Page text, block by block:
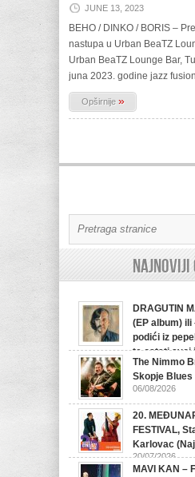
JUNE 13, 2023
BEHO / DINKO / BORIS –
nastupa u Urban BeaTZ
Urban BeaTZ Lounge Bar,
juna 2023. godine jazz
Opširnije »
DRAGUTIN
(EP album)
podići iz
te ostati svoj
07/08/2026
The Nimmo
Skopje Blues
06/08/2026
20.
FESTIVAL,
Karlovac
20/07/2026
MAVI KAN –